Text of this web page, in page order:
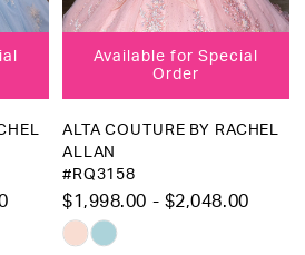
Available for Special
Order
ALTA COUTURE BY RACHEL
ALLAN
#RQ3158
$1,998.00 - $2,048.00
Skip